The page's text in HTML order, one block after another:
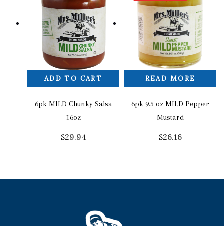
ADD TO CART
6pk MILD Chunky Salsa
16oz
$29.94
READ MORE
6pk 9.5 oz MILD Pepper
Mustard
$26.16